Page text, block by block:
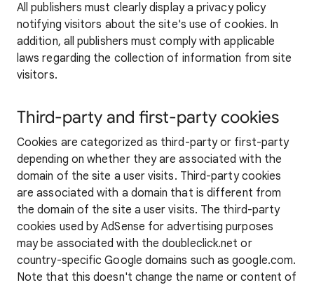
All publishers must clearly display a privacy policy
notifying visitors about the site's use of cookies. In
addition, all publishers must comply with applicable
laws regarding the collection of information from site
visitors.
Third-party and first-party cookies
Cookies are categorized as third-party or first-party
depending on whether they are associated with the
domain of the site a user visits. Third-party cookies
are associated with a domain that is different from
the domain of the site a user visits. The third-party
cookies used by AdSense for advertising purposes
may be associated with the doubleclick.net or
country-specific Google domains such as google.com.
Note that this doesn't change the name or content of